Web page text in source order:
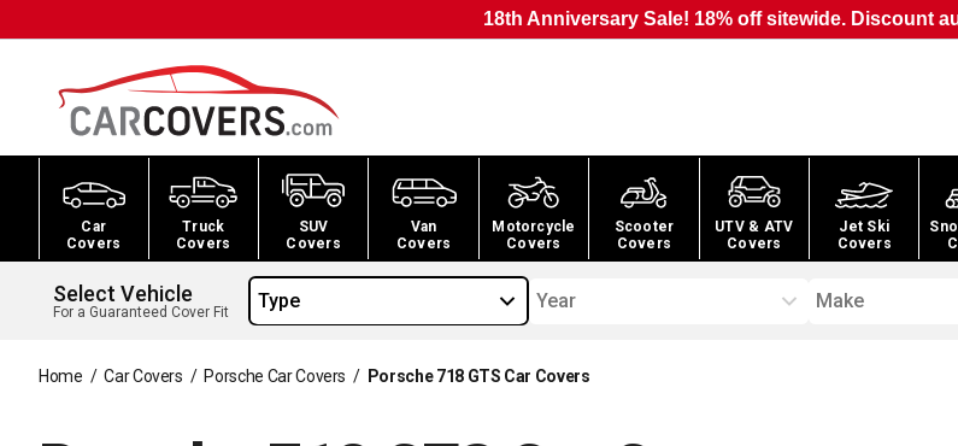
18th Anniversary Sale! 18% off sitewide. Discount
Car
Covers
Truck
Covers
SUV
Covers
Van
Covers
Motorcycle
Covers
Scooter
Covers
UTV & ATV
Covers
Jet Ski
Covers
Select Vehicle
For a Guaranteed Cover Fit Type Year Make
Home / Car Covers / Porsche Car Covers / Porsche 718 GTS Car Covers